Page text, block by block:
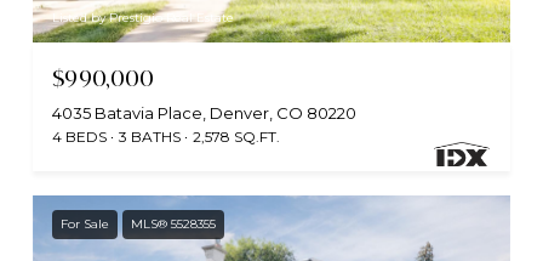
Listed by Prestigio Real Estate
$990,000
4035 Batavia Place, Denver, CO 80220
4 BEDS 3 BATHS 2,578 SQ.FT.
For Sale MLS® 5528355